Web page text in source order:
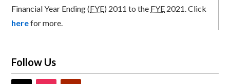
Financial Year Ending (FYE) 2011 to the FYE 2021. Click
herefor more.
Follow Us